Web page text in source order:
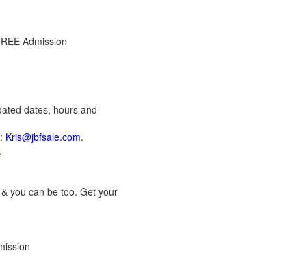
Admission
dates, hours and
Kris@jbfsale.com.
.
you can be too. Get your